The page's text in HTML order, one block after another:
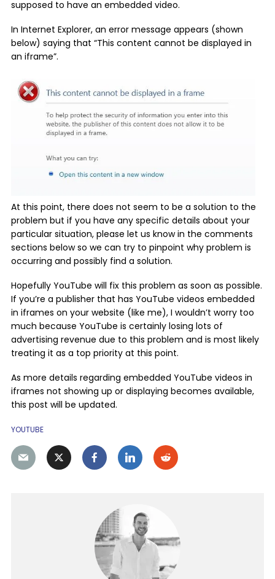
supposed to have an embedded video.
In Internet Explorer, an error message appears (shown
below) saying that “This content cannot be displayed in
an iframe”.
At this point, there does not seem to be a solution to the
problem but if you have any specific details about your
particular situation, please let us know in the comments
sections below so we can try to pinpoint why problem is
occurring and possibly find a solution.
Hopefully YouTube will fix this problem as soon as possible.
If you’re a publisher that has YouTube videos embedded
in iframes on your website (like me), I wouldn’t worry too
much because YouTube is certainly losing lots of
advertising revenue due to this problem and is most likely
treating it as a top priority at this point.
As more details regarding embedded YouTube videos in
iframes not showing up or displaying becomes available,
this post will be updated.
YOUTUBE